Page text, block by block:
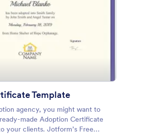
Template
agency, you might want to
made Adoption Certificate
your clients. Jotform’s Free